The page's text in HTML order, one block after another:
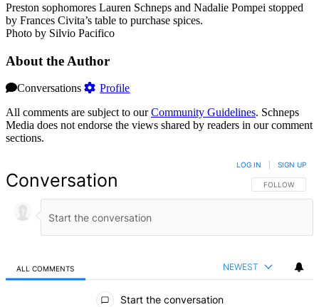
Preston sophomores Lauren Schneps and Nadalie Pompei stopped
by Frances Civita’s table to purchase spices.
Photo by Silvio Pacifico
About the Author
Conversations
Profile
All comments are subject to ourCommunity Guidelines. Schneps
Media does not endorse the views shared by readers in our comment
sections.
Conversation FOLLOW THIS
FOLLOW
LOG IN SIGN UP
ALL COMMENTS NEWEST
Start the conversation